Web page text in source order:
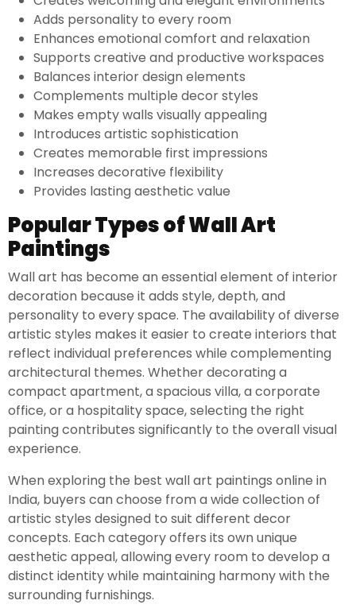
Adds personality to every room
Enhances emotional comfort and relaxation
Supports creative and productive workspaces
Balances interior design elements
Complements multiple decor styles
Makes empty walls visually appealing
Introduces artistic sophistication
Creates memorable first impressions
Increases decorative flexibility
Provides lasting aesthetic value
Popular Types of Wall Art
Paintings
Wall art has become an essential element of interior
decoration because it adds style, depth, and
personality to every space. The availability of diverse
artistic styles makes it easier to create interiors that
reflect individual preferences while complementing
architectural themes. Whether decorating a
compact apartment, a spacious villa, a corporate
office, or a hospitality space, selecting the right
painting contributes significantly to the overall visual
experience.
When exploring the best wall art paintings online in
India, buyers can choose from a wide collection of
artistic styles designed to suit different decor
concepts. Each category offers its own unique
aesthetic appeal, allowing every room to develop a
distinct identity while maintaining harmony with the
surrounding furnishings.